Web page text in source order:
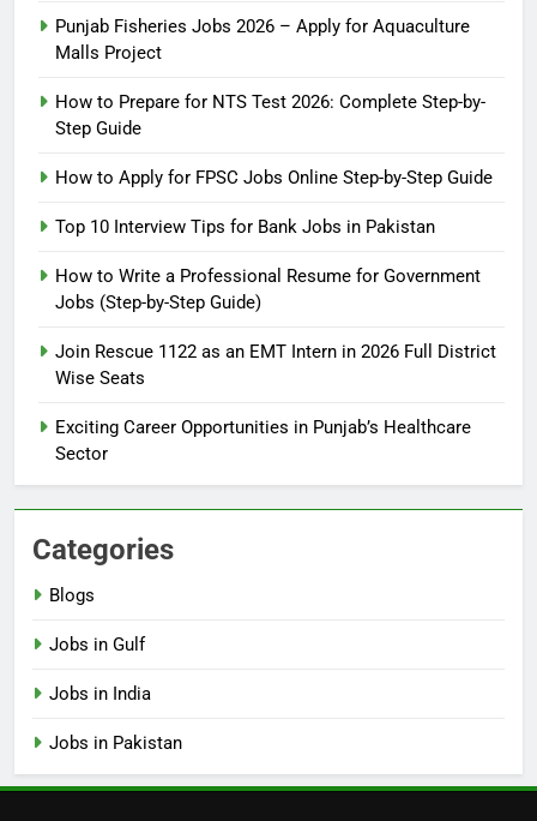
Punjab Fisheries Jobs 2026 – Apply for Aquaculture
Malls Project
How to Prepare for NTS Test 2026: Complete Step-by-
Step Guide
How to Apply for FPSC Jobs Online Step-by-Step Guide
Top 10 Interview Tips for Bank Jobs in Pakistan
How to Write a Professional Resume for Government
Jobs (Step-by-Step Guide)
Join Rescue 1122 as an EMT Intern in 2026 Full District
Wise Seats
Exciting Career Opportunities in Punjab’s Healthcare
Sector
Categories
Blogs
Jobs in Gulf
Jobs in India
Jobs in Pakistan
How to Prepare for NTS Test
Guide
BLOGS
6
Online Step-by-Step Guide
7
1